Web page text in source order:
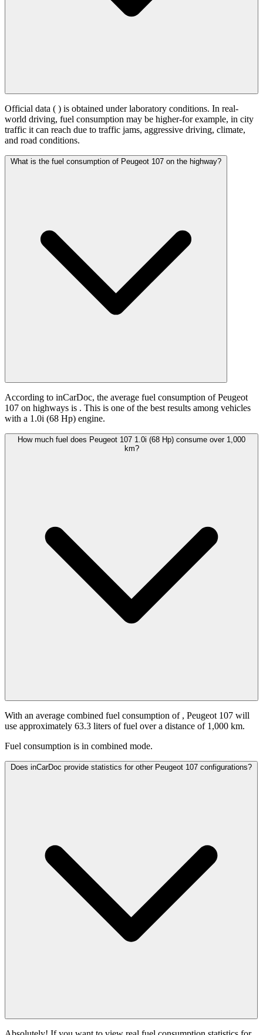
Official data ( ) is obtained under laboratory conditions. In real-
world driving, fuel consumption may be higher-for example, in city
traffic it can reach due to traffic jams, aggressive driving, climate,
and road conditions.
What is the fuel consumption of Peugeot 107 on the highway?
According to inCarDoc, the average fuel consumption of Peugeot
107 on highways is . This is one of the best results among vehicles
with a 1.0i (68 Hp) engine.
How much fuel does Peugeot 107 1.0i (68 Hp) consume over 1,000
km?
With an average combined fuel consumption of , Peugeot 107 will
use approximately 63.3 liters of fuel over a distance of 1,000 km.
Fuel consumption is in combined mode.
Does inCarDoc provide statistics for other Peugeot 107 configurations?